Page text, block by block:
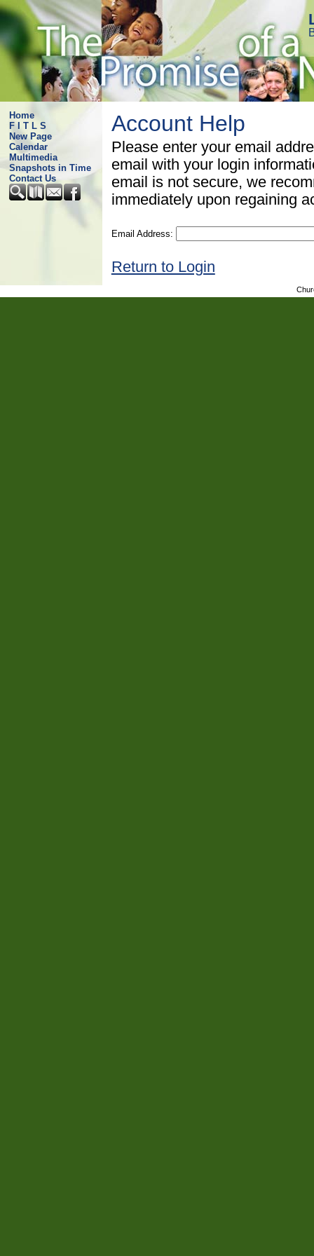
Home
F I T L S
New Page
Calendar
Multimedia
Snapshots in Time
Contact Us
Account Help
Please enter your email
email with your login
email is not secure, we
immediately upon regaining
Email Address:
Return to Login